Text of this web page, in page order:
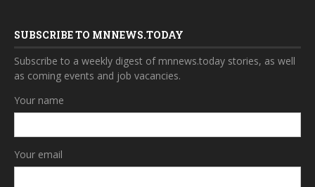
SUBSCRIBE TO MNNEWS.TODAY
Subscribe to a weekly digest of mnnews.today stories, as well
as coming events and job vacancies.
Your name
Your email